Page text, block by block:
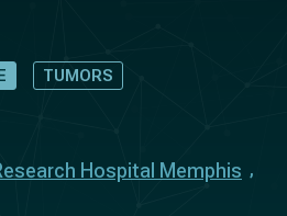
TUMORS
Hospital Memphis